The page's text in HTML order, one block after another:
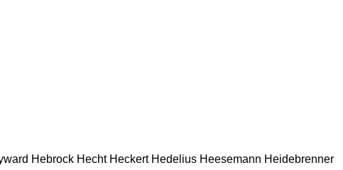
Hebrock Hecht Heckert Hedelius Heesemann Heidebrenner